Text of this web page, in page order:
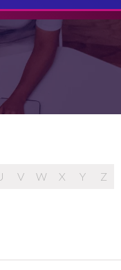
SUBMENU
FOR:
LEADERS
TOP
V W X Y Z